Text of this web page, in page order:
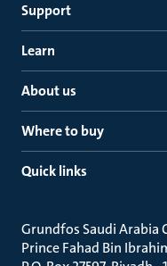
Support
Learn
About us
Where to buy
Quick links
Grundfos Saudi Arabia
Prince Fahad Bin